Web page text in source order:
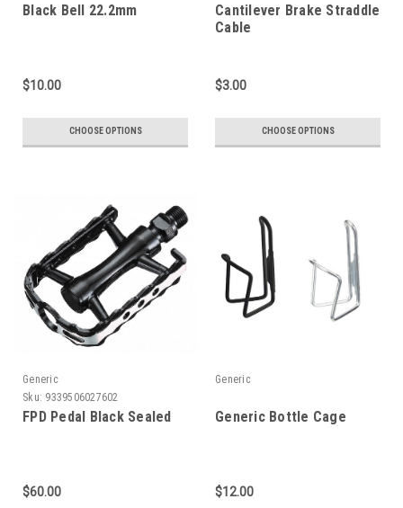
Black Bell 22.2mm
$10.00
CHOOSE OPTIONS
Cantilever Brake Straddle
Cable
$3.00
CHOOSE OPTIONS
Generic
Sku: 9339506027602
FPD Pedal Black Sealed
$60.00
Generic
Generic Bottle Cage
$12.00